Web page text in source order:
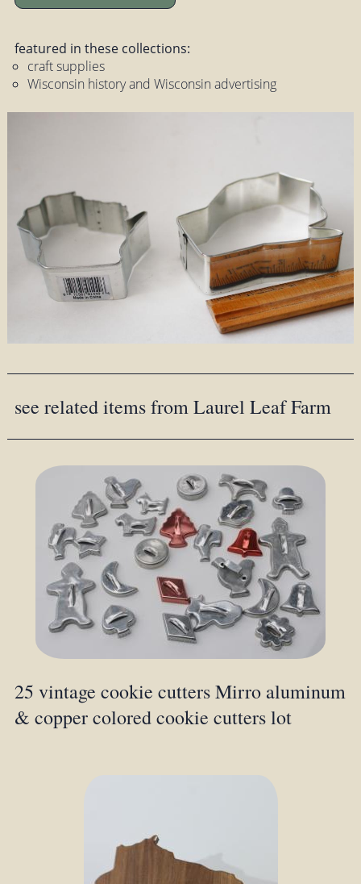
featured in these collections:
craft supplies
Wisconsin history and Wisconsin advertising
see related items from Laurel Leaf Farm
25 vintage cookie cutters Mirro aluminum
& copper colored cookie cutters lot